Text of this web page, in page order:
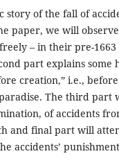
of the fall of
paper, we will
– in their pre-1663
part explains some
creation,” i.e.,
The third part
of accidents
and final part will
accidents’